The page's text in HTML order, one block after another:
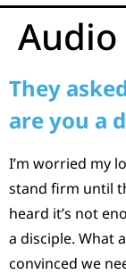
Audio
They
are you a
I’m worried my
stand firm until
heard it’s not
a disciple. What
convinced we